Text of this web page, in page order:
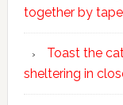
together by tape
Toast the
sheltering in